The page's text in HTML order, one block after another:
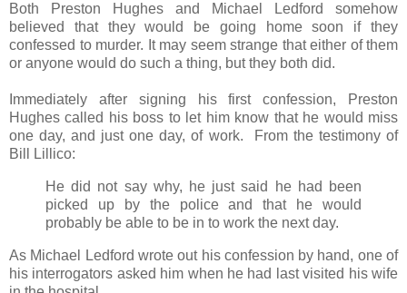
Both Preston Hughes and Michael Ledford somehow
believed that they would be going home soon if they
confessed to murder. It may seem strange that either of them
or anyone would do such a thing, but they both did.
Immediately after signing his first confession, Preston
Hughes called his boss to let him know that he would miss
one day, and just one day, of work. From the testimony of
Bill Lillico:
He did not say why, he just said he had been
picked up by the police and that he would
probably be able to be in to work the next day.
As Michael Ledford wrote out his confession by hand, one of
his interrogators asked him when he had last visited his wife